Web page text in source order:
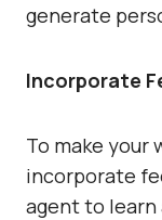
generate
Incorporate
To make your
incorporate
agent to learn